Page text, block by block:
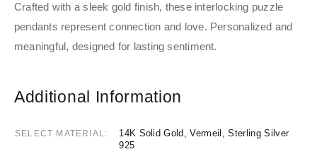
Crafted with a sleek gold finish, these interlocking puzzle
pendants represent connection and love. Personalized and
meaningful, designed for lasting sentiment.
Additional Information
SELECT MATERIAL
14K Solid Gold, Vermeil, Sterling Silver
925